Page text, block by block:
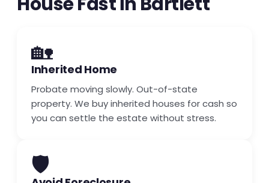
🏡
Inherited Home
Probate moving slowly. Out-of-state
property. We buy inherited houses for cash so
you can settle the estate without stress.
🛡️